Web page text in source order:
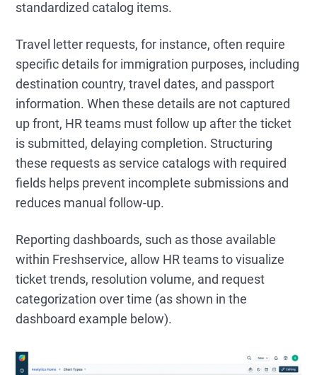
standardized catalog items.
Travel letter requests, for instance, often require
specific details for immigration purposes, including
destination country, travel dates, and passport
information. When these details are not captured
up front, HR teams must follow up after the ticket
is submitted, delaying completion. Structuring
these requests as service catalogs with required
fields helps prevent incomplete submissions and
reduces manual follow-up.
Reporting dashboards, such as those available
within Freshservice, allow HR teams to visualize
ticket trends, resolution volume, and request
categorization over time (as shown in the
dashboard example below).